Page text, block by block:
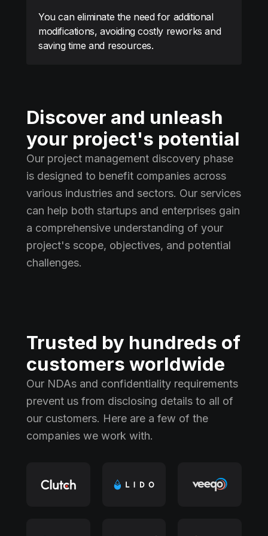
You can eliminate the need for additional
modifications, avoiding costly reworks and
saving time and resources.
Discover and unleash
your project's potential
Our project management discovery phase
is designed to benefit companies across
various industries and sectors. Our services
can help both startups and enterprises gain
a comprehensive understanding of your
project's scope, objectives, and potential
challenges.
Trusted by hundreds of
customers worldwide
Our NDAs and confidentiality requirements
prevent us from disclosing details to all of
our customers. Here are a few of the
companies we work with.